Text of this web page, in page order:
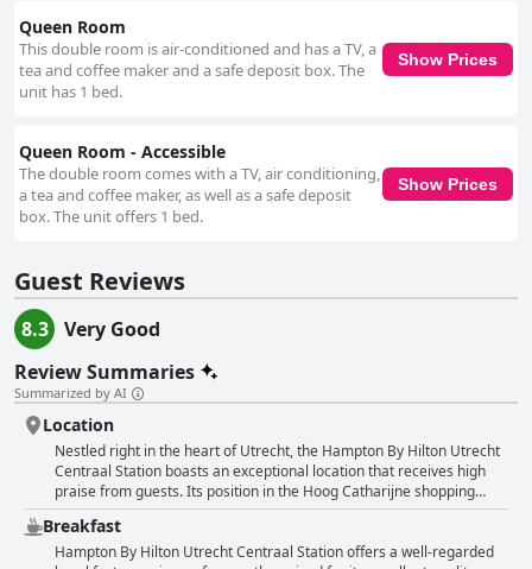
Queen Room
This double room is air-conditioned and has a TV, a
tea and coffee maker and a safe deposit box. The
unit has 1 bed.
Show Prices
Queen Room - Accessible
The double room comes with a TV, air conditioning,
a tea and coffee maker, as well as a safe deposit
box. The unit offers 1 bed.
Show Prices
Guest Reviews
8.3
Very Good
Review Summaries
Summarized by AI
Location
Nestled right in the heart of Utrecht, the Hampton By Hilton Utrecht
Centraal Station boasts an exceptional location that receives high
praise from guests. Its position in the Hoog Catharijne shopping
center, directly adjacent to Utrecht Central Station, makes it a
perfect base for exploring the city. Travelers appreciate the hotel's
proximity to the train station, making it ideal for those catching early
Breakfast
Hampton By Hilton Utrecht Centraal Station offers a well-regarded